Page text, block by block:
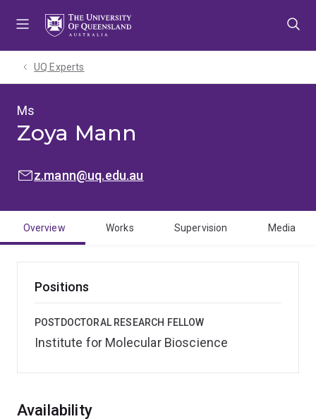
UQ Experts
Ms
Zoya Mann
EMAIL:z.mann@uq.edu.au
Overview Works Supervision Media
Positions
POSTDOCTORAL RESEARCH FELLOW
Institute for Molecular Bioscience
Overview
Availability